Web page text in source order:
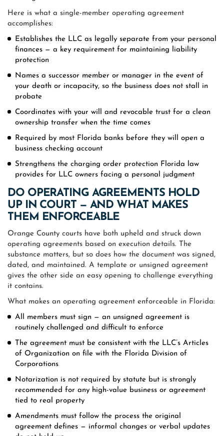
Here is what a single-member operating agreement
accomplishes:
Establishes the LLC as legally separate from your personal
finances — a key requirement for maintaining liability
protection
Names a successor member or manager in the event of
your death or incapacity, so the business does not stall in
probate
Coordinates with your will and revocable trust for a clean
ownership transfer when the time comes
Required by most Florida banks before they will open a
business checking account
Strengthens the charging order protection Florida law
provides for LLC owners facing a personal judgment
DO OPERATING AGREEMENTS HOLD
UP IN COURT — AND WHAT MAKES
THEM ENFORCEABLE
Orange County courts have both upheld and struck down
operating agreements based on execution details. The
substance matters, but so does how the document was signed,
dated, and maintained. A template or unsigned agreement
gives the other side an easy opening to challenge everything
it contains.
What makes an operating agreement enforceable in Florida:
All members must sign — an unsigned agreement is
routinely challenged and difficult to enforce
The agreement must be consistent with the LLC’s Articles
of Organization on file with the Florida Division of
Corporations
Notarization is not required by statute but is strongly
recommended for any high-value business or agreement
tied to real property
Amendments must follow the process the original
agreement defines — informal changes or verbal updates